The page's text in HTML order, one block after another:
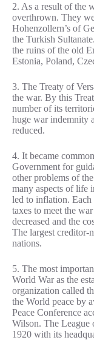
2. As a result of the
overthrown. They
Hohenzollern’s of
the Turkish
the ruins of the old
Estonia, Poland,
3. The Treaty of
the war. By this
number of its
huge war indemnity
reduced.
4. It became
Government for
other problems of
many aspects of life
led to inflation.
taxes to meet the
decreased and the
The largest creditor-
nations.
5. The most
World War as the
organization called
the World peace by
Peace Conference
Wilson. The League
1920 with its